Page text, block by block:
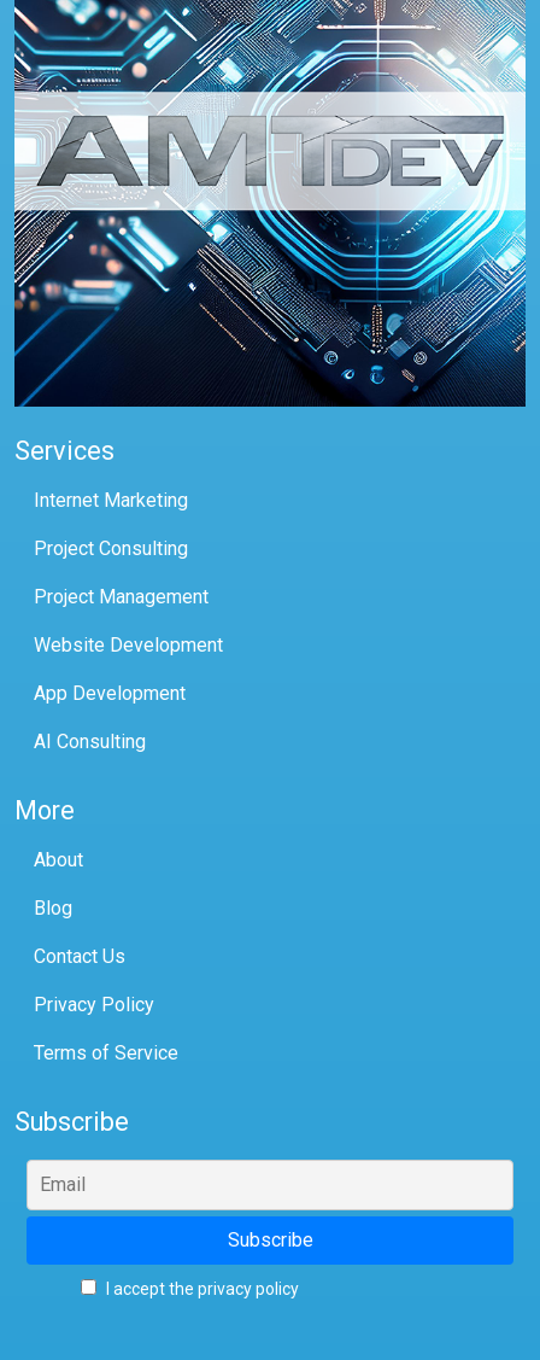
Services
Internet Marketing
Project Consulting
Project Management
Website Development
App Development
AI Consulting
More
About
Blog
Contact Us
Privacy Policy
Terms of Service
Subscribe
I accept the privacy policy